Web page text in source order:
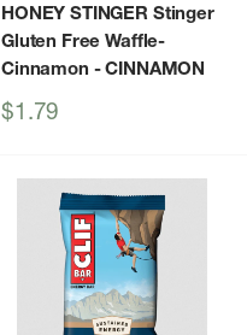
HONEY STINGER Stinger
Gluten Free Waffle-
Cinnamon - CINNAMON
Sale
$1.79